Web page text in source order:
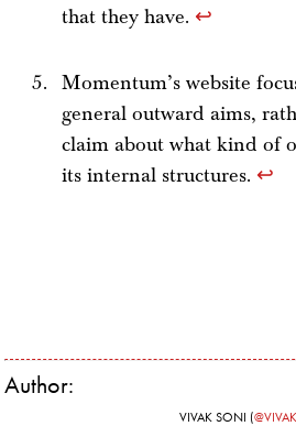
that they have. ↩
Momentum’s website
general outward aims,
claim about what kind of
its internal structures. ↩
Author:
VIVAK SONI (